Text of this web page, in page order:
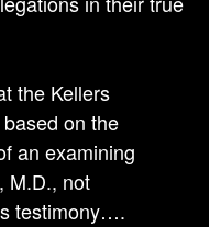
the Kellers
on the
an examining
M.D., not
testimony….